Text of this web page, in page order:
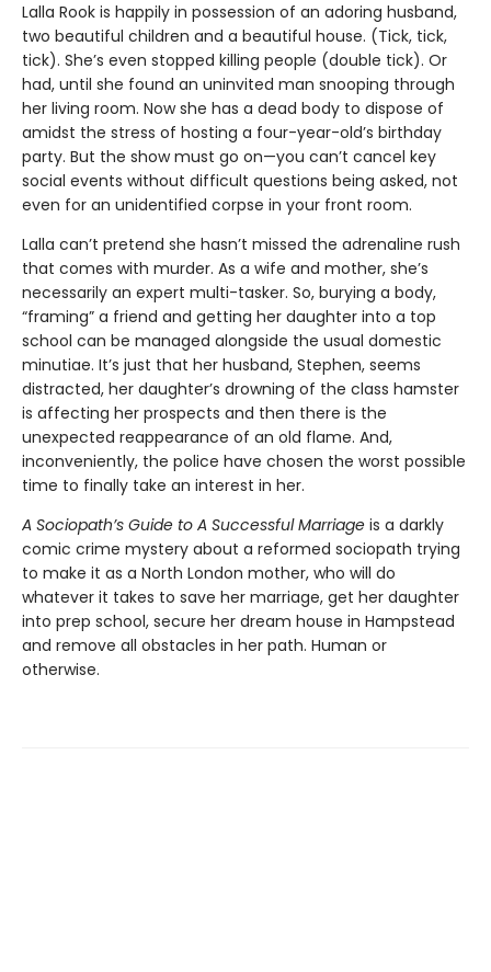
Lalla Rook is happily in possession of an adoring husband,
two beautiful children and a beautiful house. (Tick, tick,
tick). She’s even stopped killing people (double tick). Or
had, until she found an uninvited man snooping through
her living room. Now she has a dead body to dispose of
amidst the stress of hosting a four-year-old’s birthday
party. But the show must go on—you can’t cancel key
social events without difficult questions being asked, not
even for an unidentified corpse in your front room.
Lalla can’t pretend she hasn’t missed the adrenaline rush
that comes with murder. As a wife and mother, she’s
necessarily an expert multi-tasker. So, burying a body,
“framing” a friend and getting her daughter into a top
school can be managed alongside the usual domestic
minutiae. It’s just that her husband, Stephen, seems
distracted, her daughter’s drowning of the class hamster
is affecting her prospects and then there is the
unexpected reappearance of an old flame. And,
inconveniently, the police have chosen the worst possible
time to finally take an interest in her.
A Sociopath’s Guide to A Successful Marriage is a darkly
comic crime mystery about a reformed sociopath trying
to make it as a North London mother, who will do
whatever it takes to save her marriage, get her daughter
into prep school, secure her dream house in Hampstead
and remove all obstacles in her path. Human or
otherwise.